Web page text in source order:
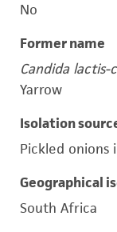
No
Former name
Candida lactis-
Yarrow
Isolation
Pickled onions
Geographical
South Africa